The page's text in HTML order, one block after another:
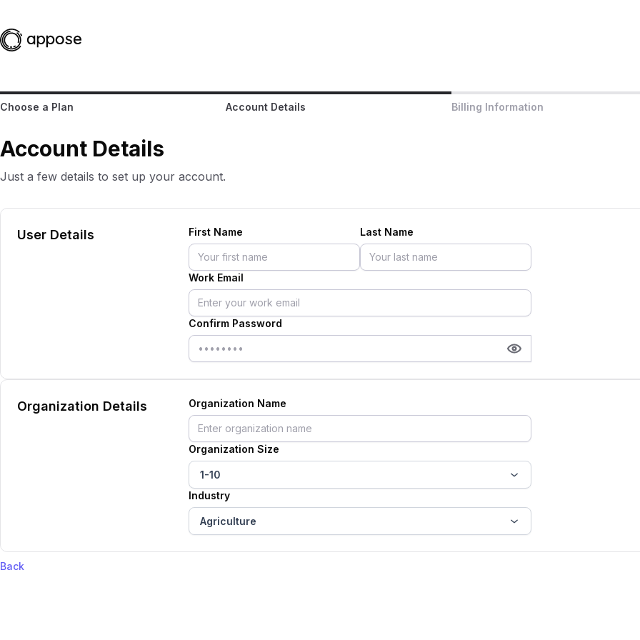
Choose a Plan Account Details Billing Information
Account Details
Just a few details to set up your account.
User Details First Name Last Name
Work Email
Confirm Password
Organization Details Organization Name
Organization Size
1-10
Industry
Agriculture
Back